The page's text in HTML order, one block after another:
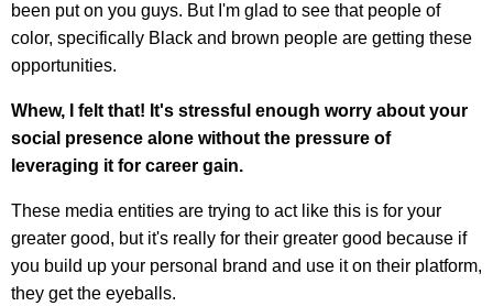
been put on you guys. But I'm glad to see that people of
color, specifically Black and brown people are getting these
opportunities.
Whew, I felt that! It's stressful enough worry about your
social presence alone without the pressure of
leveraging it for career gain.
These media entities are trying to act like this is for your
greater good, but it's really for their greater good because if
you build up your personal brand and use it on their platform,
they get the eyeballs.